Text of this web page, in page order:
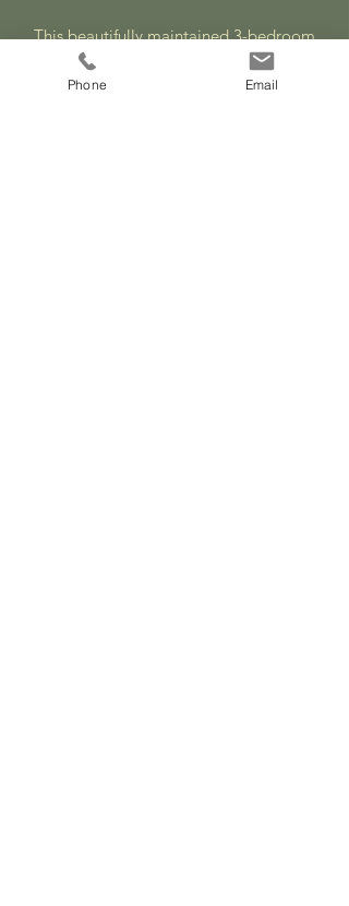
This beautifully maintained 3-bedroom
detached home, set on a 55 ft x 100 ft
ravine lot in the desirable College Park
Phone Email